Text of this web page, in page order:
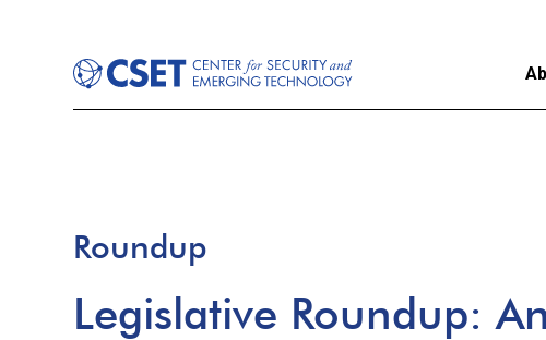
Roundup
Legislative Roundup: